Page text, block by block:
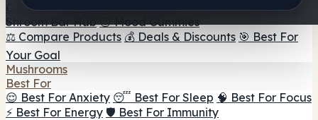
Coffee 🍫 Mushroom Chocolate 💨 Mushroom Vapes 🍫
Shroom Bar Hub 😌 Mood Gummies
⚖️ Compare Products 💰 Deals & Discounts 🎯 Best For
Your Goal
Mushrooms
Best For
😌 Best For Anxiety 😴 Best For Sleep 🧠 Best For Focus
⚡ Best For Energy 🛡️ Best For Immunity